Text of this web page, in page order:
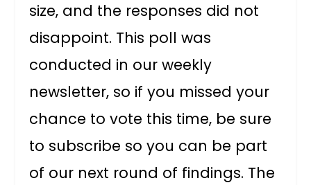
size, and the responses did not
disappoint. This poll was
conducted in our weekly
newsletter, so if you missed your
chance to vote this time, be sure
to subscribe so you can be part
of our next round of findings. The